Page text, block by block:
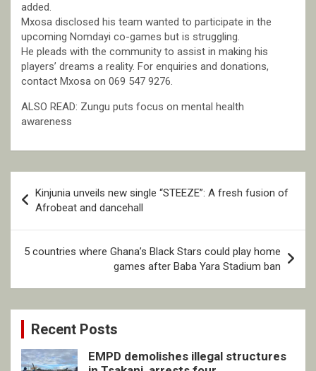
added.
Mxosa disclosed his team wanted to participate in the
upcoming Nomdayi co-games but is struggling.
He pleads with the community to assist in making his
players’ dreams a reality. For enquiries and donations,
contact Mxosa on 069 547 9276.
ALSO READ: Zungu puts focus on mental health
awareness
navigation
Kinjunia unveils new single “STEEZE”: A fresh fusion of
Afrobeat and dancehall
5 countries where Ghana’s Black Stars could play home
games after Baba Yara Stadium ban
Recent Posts
EMPD demolishes illegal structures